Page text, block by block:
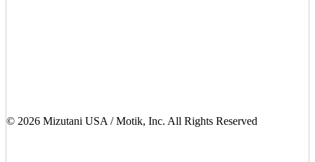
© 2026 Mizutani USA / Motik, Inc. All Rights Reserved